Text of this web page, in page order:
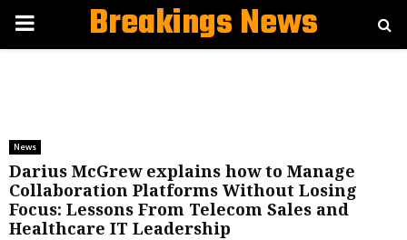
PRIMARYBreakings News
News
Darius McGrew explains how to Manage
Collaboration Platforms Without Losing
Focus: Lessons From Telecom Sales and
Healthcare IT Leadership